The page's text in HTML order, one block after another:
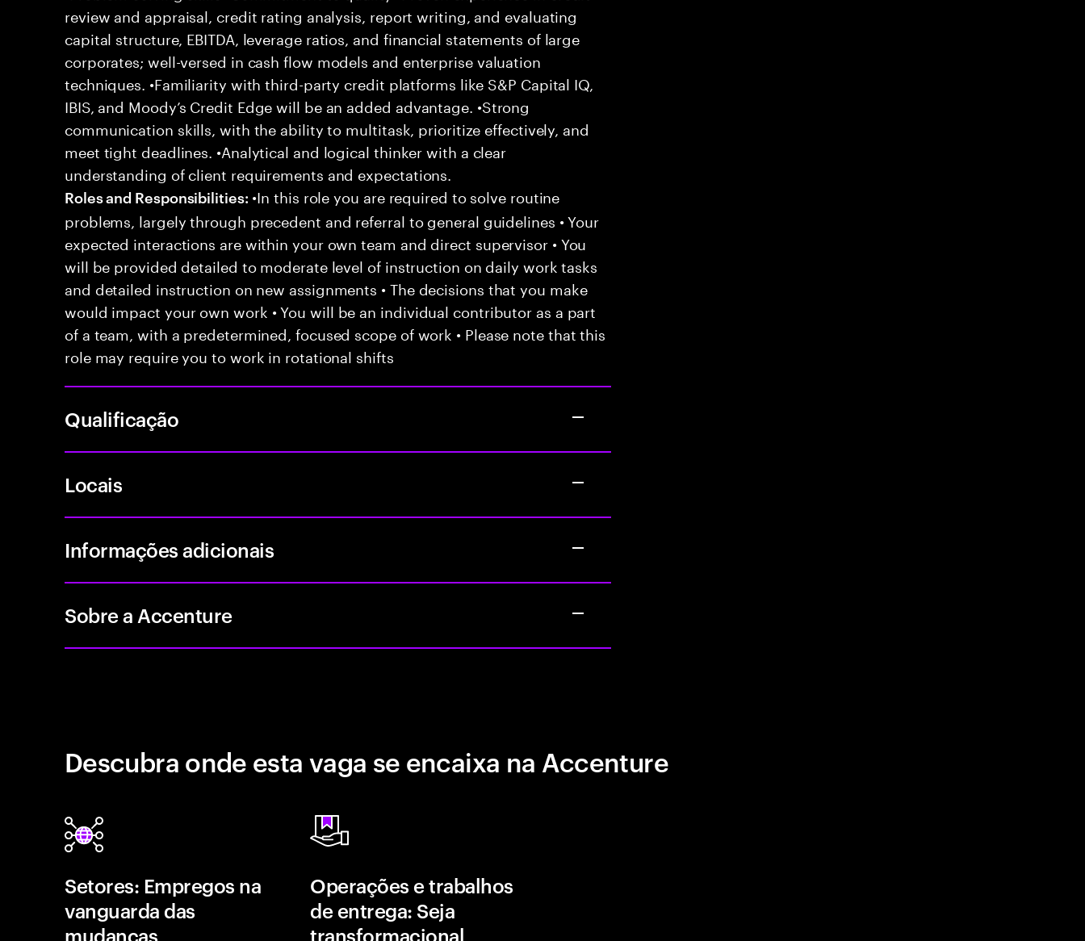
review and appraisal, credit rating analysis, report writing, and evaluating
capital structure, EBITDA, leverage ratios, and financial statements of large
corporates; well-versed in cash flow models and enterprise valuation
techniques. •Familiarity with third-party credit platforms like S&P Capital IQ,
IBIS, and Moody’s Credit Edge will be an added advantage. •Strong
communication skills, with the ability to multitask, prioritize effectively, and
meet tight deadlines. •Analytical and logical thinker with a clear
understanding of client requirements and expectations.
Roles and Responsibilities: •In this role you are required to solve routine
problems, largely through precedent and referral to general guidelines • Your
expected interactions are within your own team and direct supervisor • You
will be provided detailed to moderate level of instruction on daily work tasks
and detailed instruction on new assignments • The decisions that you make
would impact your own work • You will be an individual contributor as a part
of a team, with a predetermined, focused scope of work • Please note that this
role may require you to work in rotational shifts
Qualificação
Locais
Informações adicionais
Sobre a Accenture
Descubra onde esta vaga se encaixa na Accenture
Setores: Empregos na
vanguarda das
mudanças
Operações e trabalhos
de entrega: Seja
transformacional